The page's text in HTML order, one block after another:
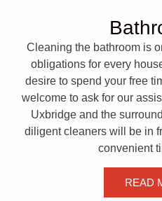
Cleaning the bathroom is
obligations for every
desire to spend your free
welcome to ask for our
Uxbridge and the
diligent cleaners will be in
convenient
READ